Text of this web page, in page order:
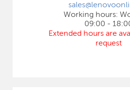
Working hours:
09:00 -
Extended hours are
request